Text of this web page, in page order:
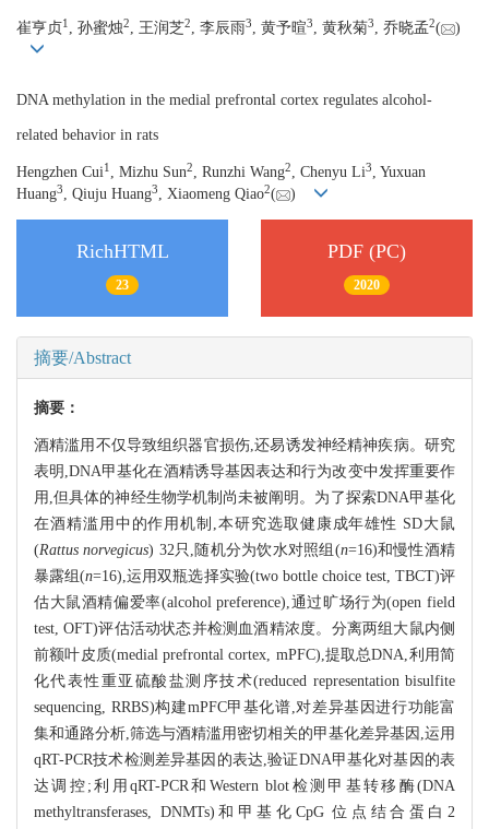
崔亨贞1 , 孙蜜烛2, 王润芝2, 李辰雨3, 黄予暄3, 黄秋菊3, 乔晓孟2( )
DNA methylation in the medial prefrontal cortex regulates alcohol-
related behavior in rats
Hengzhen Cui1 , Mizhu Sun2, Runzhi Wang2, Chenyu Li3, Yuxuan
Huang3, Qiuju Huang3, Xiaomeng Qiao2( )
RichHTML
23
PDF (PC)
2020
摘要/Abstract
摘要：
酒精滥用不仅导致组织器官损伤,还易诱发神经精神疾病。研究
表明,DNA甲基化在酒精诱导基因表达和行为改变中发挥重要作
用,但具体的神经生物学机制尚未被阐明。为了探索DNA甲基化
在酒精滥用中的作用机制,本研究选取健康成年雄性 SD大鼠
(Rattus norvegicus) 32只,随机分为饮水对照组(n=16)和慢性酒精
暴露组(n=16),运用双瓶选择实验(two bottle choice test, TBCT)评
估大鼠酒精偏爱率(alcohol preference),通过旷场行为(open field
test, OFT)评估活动状态并检测血酒精浓度。分离两组大鼠内侧
前额叶皮质(medial prefrontal cortex, mPFC),提取总DNA,利用简
化代表性重亚硫酸盐测序技术(reduced representation bisulfite
sequencing, RRBS)构建mPFC甲基化谱,对差异基因进行功能富
集和通路分析,筛选与酒精滥用密切相关的甲基化差异基因,运用
qRT-PCR技术检测差异基因的表达,验证DNA甲基化对基因的表
达调控;利用qRT-PCR和Western blot检测甲基转移酶(DNA
methyltransferases, DNMTs)和甲基化CpG 位点结合蛋白2